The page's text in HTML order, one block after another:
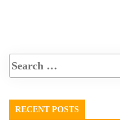
RECENT POSTS